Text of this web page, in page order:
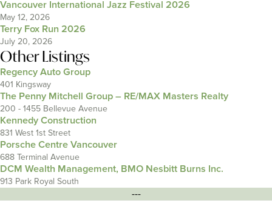
Vancouver International Jazz Festival 2026
May 12, 2026
Terry Fox Run 2026
July 20, 2026
Other Listings
Regency Auto Group
401 Kingsway
The Penny Mitchell Group – RE/MAX Masters Realty
200 - 1455 Bellevue Avenue
Kennedy Construction
831 West 1st Street
Porsche Centre Vancouver
688 Terminal Avenue
DCM Wealth Management, BMO Nesbitt Burns Inc.
913 Park Royal South
---